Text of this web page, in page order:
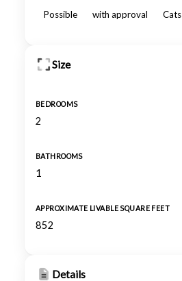
Possible with approval Cats
Size
BEDROOMS
2
BATHROOMS
1
APPROXIMATE LIVABLE SQUARE FEET
852
Details